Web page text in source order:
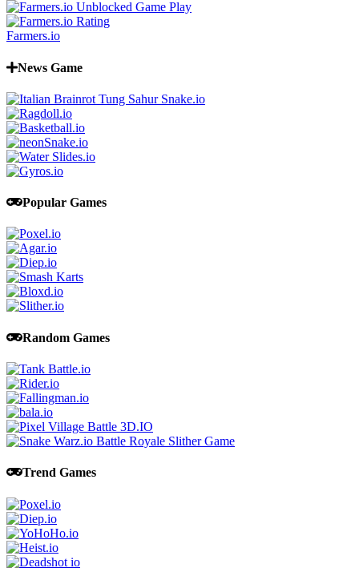
Farmers.io
News Game
Popular Games
Random Games
Trend Games